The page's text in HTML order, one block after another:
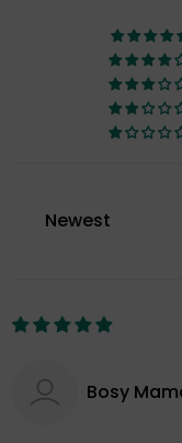
Sort by
Bosy